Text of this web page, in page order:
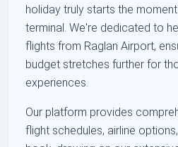
holiday truly starts the
terminal. We're dedicated to
flights from Raglan Airport,
budget stretches further for
experiences.
Our platform provides
flight schedules, airline